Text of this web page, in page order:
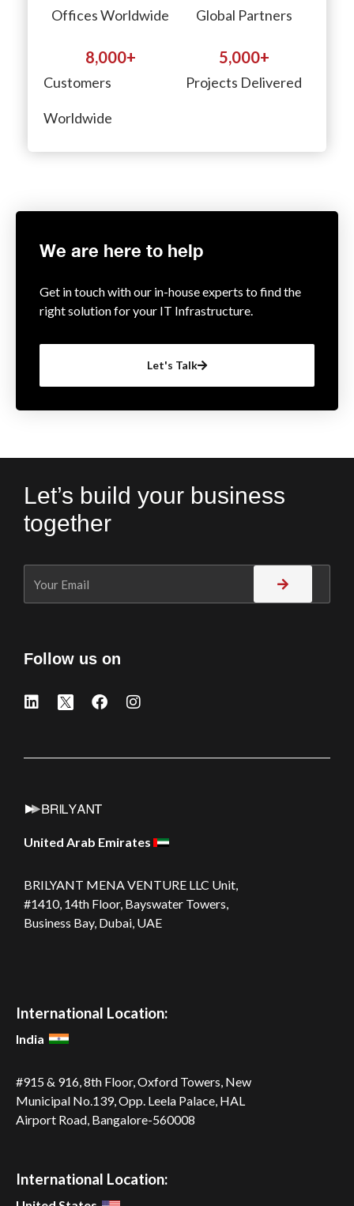
Offices Worldwide
Customers
Worldwide
8,000+
Global Partners
Projects Delivered
5,000+
We are here to help
Get in touch with our in-house experts to find the
right solution for your IT Infrastructure.
Let's Talk
Let’s build your business
together
Follow us on
United Arab Emirates
BRILYANT MENA VENTURE LLC Unit,
#1410, 14th Floor, Bayswater Towers,
Business Bay, Dubai, UAE
International Location:
India
#915 & 916, 8th Floor, Oxford Towers, New
Municipal No.139, Opp. Leela Palace, HAL
Airport Road, Bangalore-560008
International Location: